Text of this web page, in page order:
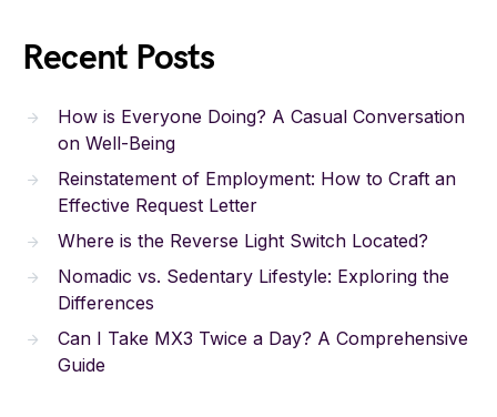
Recent Posts
How is Everyone Doing? A Casual Conversation
on Well-Being
Reinstatement of Employment: How to Craft an
Effective Request Letter
Where is the Reverse Light Switch Located?
Nomadic vs. Sedentary Lifestyle: Exploring the
Differences
Can I Take MX3 Twice a Day? A Comprehensive
Guide